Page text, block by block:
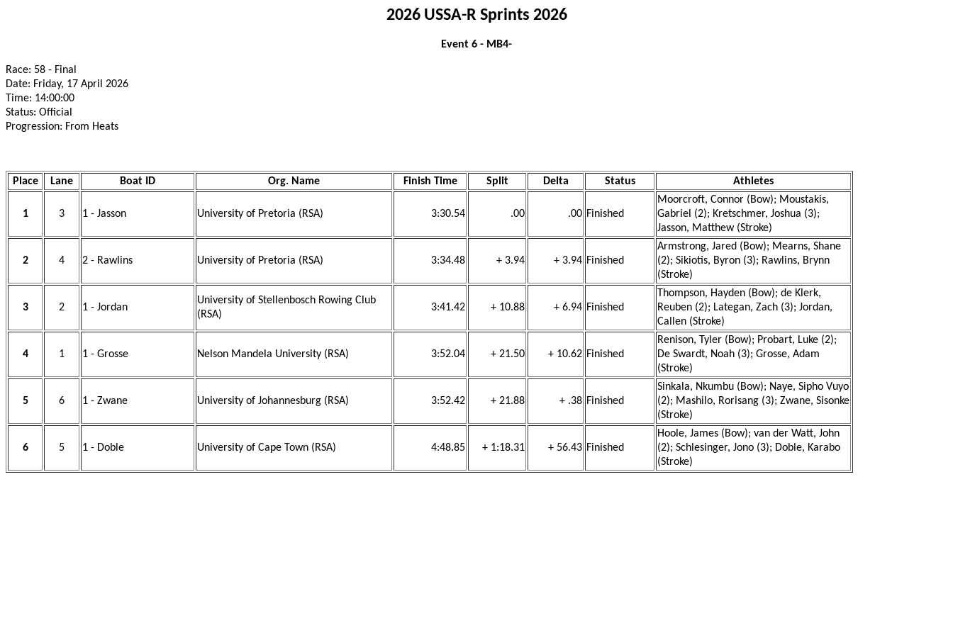
2026 USSA-R Sprints 2026
Event 6 - MB4-
Race: 58 - Final
Date: Friday, 17 April 2026
Time: 14:00:00
Status: Official
Progression: From Heats
Place Lane Boat ID Org. Name Finish Time Split Delta Status Athletes
1 3 1 - Jasson University of Pretoria (RSA) 3:30.54 .00 .00 Finished
Moorcroft, Connor (Bow); Moustakis,
Gabriel (2); Kretschmer, Joshua (3);
Jasson, Matthew (Stroke)
2 4 2 - Rawlins University of Pretoria (RSA) 3:34.48 + 3.94 + 3.94 Finished
Armstrong, Jared (Bow); Mearns, Shane
(2); Sikiotis, Byron (3); Rawlins, Brynn
(Stroke)
3 2 1 - Jordan
University of Stellenbosch Rowing Club
(RSA)
3:41.42 + 10.88 + 6.94 Finished
Thompson, Hayden (Bow); de Klerk,
Reuben (2); Lategan, Zach (3); Jordan,
Callen (Stroke)
4 1 1 - Grosse Nelson Mandela University (RSA) 3:52.04 + 21.50 + 10.62 Finished
Renison, Tyler (Bow); Probart, Luke (2);
De Swardt, Noah (3); Grosse, Adam
(Stroke)
5 6 1 - Zwane University of Johannesburg (RSA) 3:52.42 + 21.88 + .38 Finished
Sinkala, Nkumbu (Bow); Naye, Sipho Vuyo
(2); Mashilo, Rorisang (3); Zwane, Sisonke
(Stroke)
6 5 1 - Doble University of Cape Town (RSA) 4:48.85 + 1:18.31 + 56.43 Finished
Hoole, James (Bow); van der Watt, John
(2); Schlesinger, Jono (3); Doble, Karabo
(Stroke)